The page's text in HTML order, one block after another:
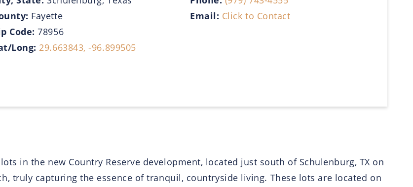
Fayette
Code:78956
Long: 29.663843, -96.899505
Email: Click to Contact
in the new Country Reserve development, located just south of Schulenburg, TX on
truly capturing the essence of tranquil, countryside living. These lots are located on